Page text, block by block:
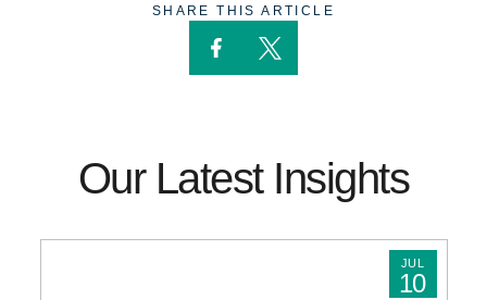
SHARE THIS ARTICLE
Our Latest Insights
JUL
10